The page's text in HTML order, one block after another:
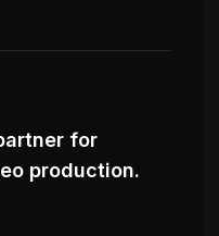
for
production.